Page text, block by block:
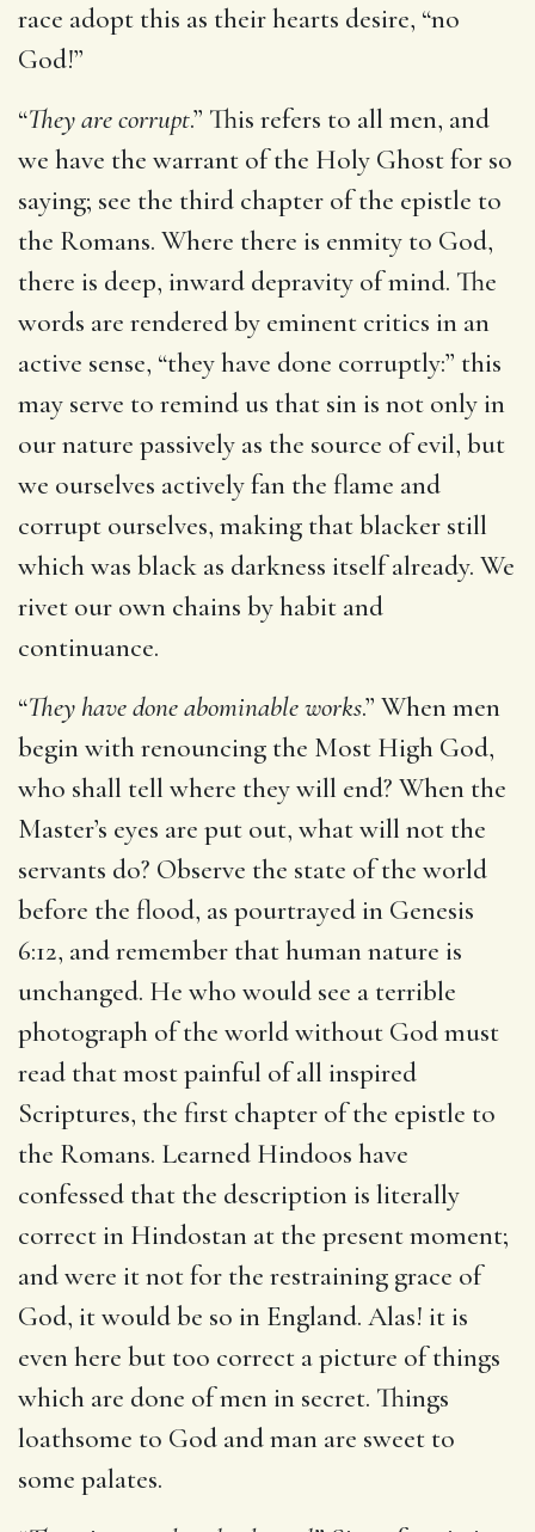
race adopt this as their hearts desire, “no
God!”
“They are corrupt.” This refers to all men, and
we have the warrant of the Holy Ghost for so
saying; see the third chapter of the epistle to
the Romans. Where there is enmity to God,
there is deep, inward depravity of mind. The
words are rendered by eminent critics in an
active sense, “they have done corruptly:” this
may serve to remind us that sin is not only in
our nature passively as the source of evil, but
we ourselves actively fan the flame and
corrupt ourselves, making that blacker still
which was black as darkness itself already. We
rivet our own chains by habit and
continuance.
“They have done abominable works.” When men
begin with renouncing the Most High God,
who shall tell where they will end? When the
Master’s eyes are put out, what will not the
servants do? Observe the state of the world
before the flood, as pourtrayed in Genesis
6:12, and remember that human nature is
unchanged. He who would see a terrible
photograph of the world without God must
read that most painful of all inspired
Scriptures, the first chapter of the epistle to
the Romans. Learned Hindoos have
confessed that the description is literally
correct in Hindostan at the present moment;
and were it not for the restraining grace of
God, it would be so in England. Alas! it is
even here but too correct a picture of things
which are done of men in secret. Things
loathsome to God and man are sweet to
some palates.